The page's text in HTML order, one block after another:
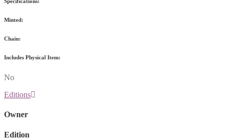
Minted:
Chain:
Includes Physical Item:
No
Editions
Owner
Edition